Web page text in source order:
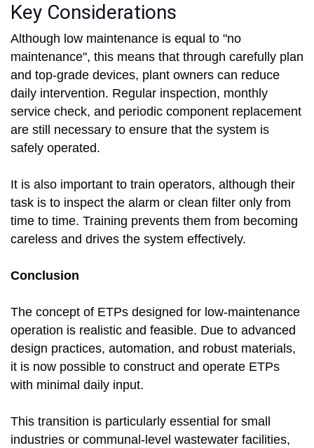
Key Considerations
Although low maintenance is equal to "no
maintenance", this means that through carefully plan
and top-grade devices, plant owners can reduce
daily intervention. Regular inspection, monthly
service check, and periodic component replacement
are still necessary to ensure that the system is
safely operated.
It is also important to train operators, although their
task is to inspect the alarm or clean filter only from
time to time. Training prevents them from becoming
careless and drives the system effectively.
Conclusion
The concept of ETPs designed for low-maintenance
operation is realistic and feasible. Due to advanced
design practices, automation, and robust materials,
it is now possible to construct and operate ETPs
with minimal daily input.
This transition is particularly essential for small
industries or communal-level wastewater facilities,